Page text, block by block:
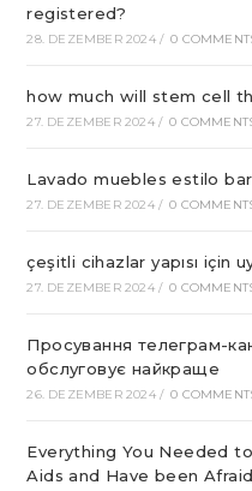
registered?
28. DEZEMBER 2024 / 0
how much will stem cell
27. DEZEMBER 2024 / 0
Lavado muebles estilo
27. DEZEMBER 2024 / 0
çeşitli cihazlar yapısı için
27. DEZEMBER 2024 / 0
Просування телеграм-
обслуговує найкраще
26. DEZEMBER 2024 / 0
Everything You Needed
Aids and Have been